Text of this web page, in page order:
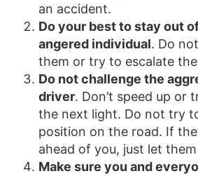
an accident.
Do your best to stay out
angered individual. Do
them or try to escalate
Do not challenge the
driver. Don’t speed up or
the next light. Do not try
position on the road. If
ahead of you, just let
Make sure you and